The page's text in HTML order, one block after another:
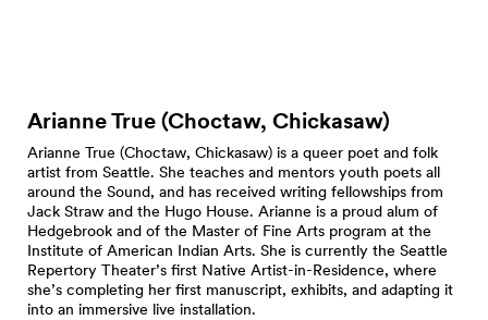
Arianne True (Choctaw, Chickasaw)
Arianne True (Choctaw, Chickasaw) is a queer poet and folk
artist from Seattle. She teaches and mentors youth poets all
around the Sound, and has received writing fellowships from
Jack Straw and the Hugo House. Arianne is a proud alum of
Hedgebrook and of the Master of Fine Arts program at the
Institute of American Indian Arts. She is currently the Seattle
Repertory Theater’s first Native Artist-in-Residence, where
she’s completing her first manuscript, exhibits, and adapting it
into an immersive live installation.